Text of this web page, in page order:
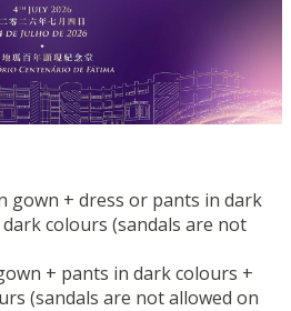
gown + dress or pants in dark
colours (sandals are not
+ pants in dark colours +
(sandals are not allowed on